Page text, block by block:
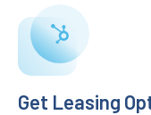
Get Leasing